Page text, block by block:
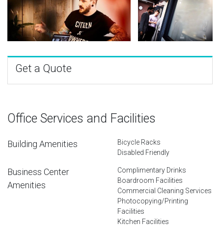
Get a Quote
Office Services and Facilities
Building Amenities
Bicycle Racks
Disabled Friendly
Business Center
Amenities
Complimentary Drinks
Boardroom Facilities
Commercial Cleaning Services
Photocopying/Printing
Facilities
Kitchen Facilities